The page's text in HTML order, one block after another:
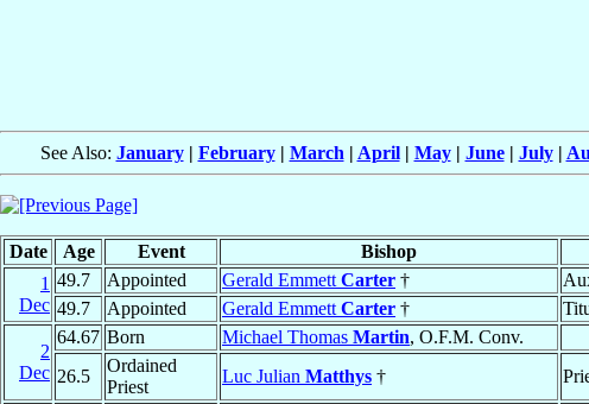
See Also: January| February| March | April| May| June| July|
Date Age Event Bishop
1
Dec
49.7 Appointed Gerald Emmett Carter †
49.7
Appointed Gerald Emmett Carter †
2
Dec
64.67 Born Michael Thomas Martin, O.F.M. Conv.
26.5
Ordained
Priest
Luc Julian Matthys †